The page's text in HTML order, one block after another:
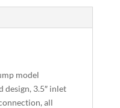
model
design, 3.5″ inlet
all